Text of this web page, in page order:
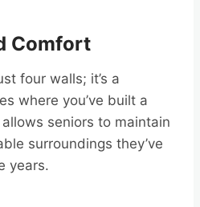
Comfort
four walls; it’s a
where you’ve built a
seniors to maintain
surroundings they’ve
years.